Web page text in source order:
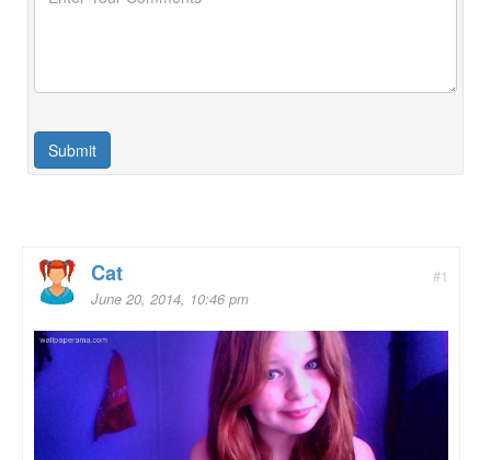
#1
Cat
June 20, 2014, 10:46 pm